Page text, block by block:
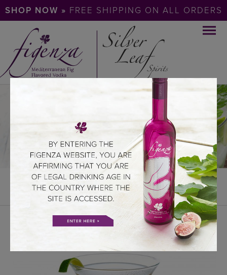
SHOP NOW » FREE SHIPPING ON ALL ORDERS
COCKTAILS